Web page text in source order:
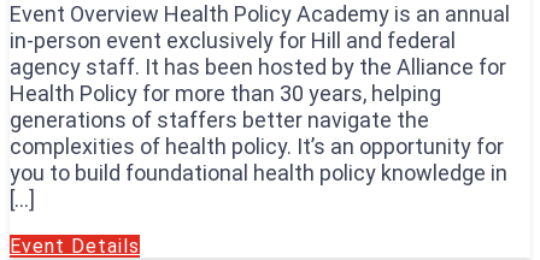
Event Overview Health Policy Academy is an annual
in-person event exclusively for Hill and federal
agency staff. It has been hosted by the Alliance for
Health Policy for more than 30 years, helping
generations of staffers better navigate the
complexities of health policy. It’s an opportunity for
you to build foundational health policy knowledge in
[…]
Event Details